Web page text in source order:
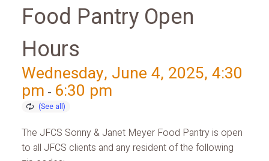
Food Pantry Open
Hours
Wednesday, June 4, 2025, 4:30
pm - 6:30 pm
The JFCS Sonny & Janet Meyer Food Pantry is open
to all JFCS clients and any resident of the following